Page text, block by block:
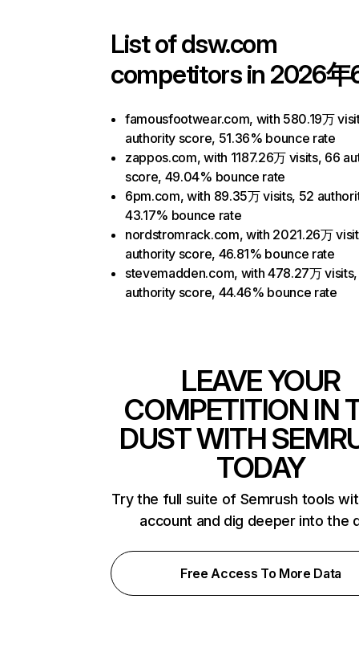
List ofdsw.com
competitors in 2026年
famousfootwear.com, with 580.19万
authority score, 51.36% bounce rate
zappos.com, with 1187.26万 visits, 66
score, 49.04% bounce rate
6pm.com, with 89.35万 visits, 52
43.17% bounce rate
nordstromrack.com, with 2021.26万
authority score, 46.81% bounce rate
stevemadden.com, with 478.27万
authority score, 44.46% bounce rate
LEAVE YOUR
COMPETITION IN
DUST WITH
TODAY
Try the full suite of Semrush tools
account and dig deeper into the
Free Access To More Data